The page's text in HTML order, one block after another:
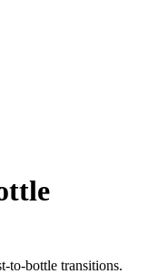
to-bottle transitions.